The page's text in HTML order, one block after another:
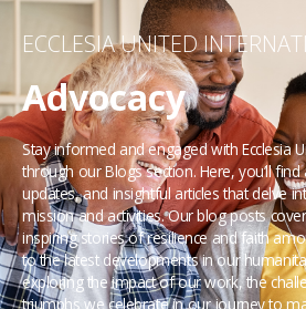
ECCLESIA UNITED
Advocacy
Stay informed and engaged with Ecclesia
through our Blogs section. Here, you’ll
updates, and insightful articles that delve
mission and activities. Our blog posts
inspiring stories of resilience and faith
to the latest developments in our
exploring the impact of our work, the
triumphs we celebrate in our journey to